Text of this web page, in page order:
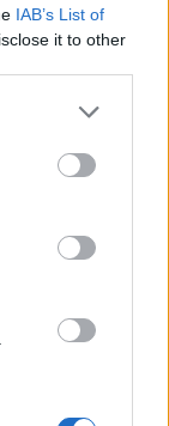
IAB’s List of
it to other
1,750
Jul 27, 2025
Jul 27, 2025
Jul 26, 2025